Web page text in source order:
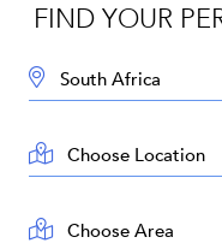
FIND YOUR
DESTINATION:
LOCATION:
AREA: